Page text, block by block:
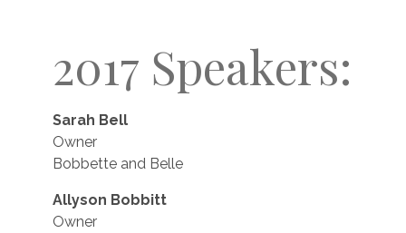
2017 Speakers:
Sarah Bell
Owner
Bobbette and Belle
Allyson Bobbitt
Owner